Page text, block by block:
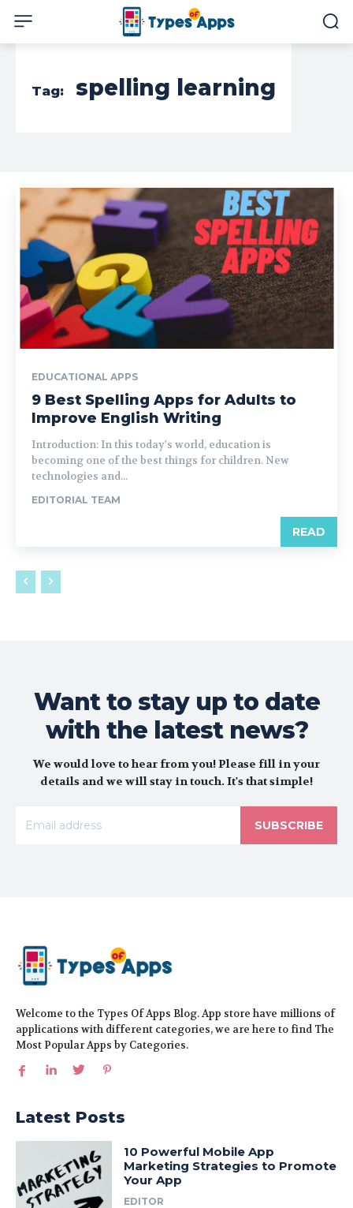
Tag: spelling learning
EDUCATIONAL APPS
9 Best Spelling Apps for Adults to
Improve English Writing
Introduction: In this today's world, education is
becoming one of the best things for children. New
technologies and...
EDITORIAL TEAM
READ
Want to stay up to date
with the latest news?
We would love to hear from you! Please fill in your
details and we will stay in touch. It's that simple!
SUBSCRIBE
Welcome to the Types Of Apps Blog. App store have millions of
applications with different categories, we are here to find The
Most Popular Apps by Categories.
Latest Posts
10 Powerful Mobile App
Marketing Strategies to Promote
Your App
EDITOR